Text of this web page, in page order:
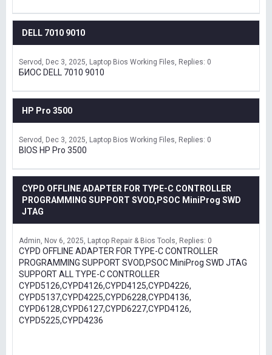
DELL 7010 9010
Servod Dec 3, 2025 Laptop Bios Working Files Replies: 0
БИОС DELL 7010 9010
HP Pro 3500
Servod Dec 3, 2025 Laptop Bios Working Files Replies: 0
BIOS HP Pro 3500
CYPD OFFLINE ADAPTER FOR TYPE-C CONTROLLER
PROGRAMMING SUPPORT SVOD,PSOC MiniProg SWD
JTAG
Admin Nov 6, 2025 Laptop Repair & Bios Tools Replies: 0
CYPD OFFLINE ADAPTER FOR TYPE-C CONTROLLER
PROGRAMMING SUPPORT SVOD,PSOC MiniProg SWD JTAG
SUPPORT ALL TYPE-C CONTROLLER
CYPD5126,CYPD4126,CYPD4125,CYPD4226,
CYPD5137,CYPD4225,CYPD6228,CYPD4136,
CYPD6128,CYPD6127,CYPD6227,CYPD4126,
CYPD5225,CYPD4236